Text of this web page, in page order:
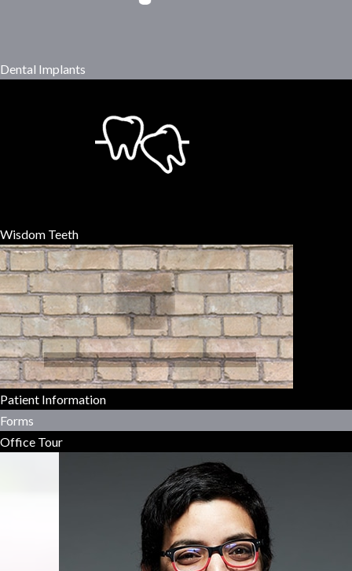
Dental Implants
Wisdom Teeth
Patient Information
Forms
Office Tour